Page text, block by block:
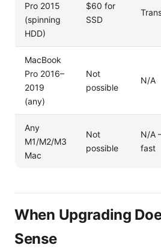
Pro 2015
(spinning
HDD)
$60 for
SSD
MacBook
Pro 2016–
2019
(any)
Not
possible
N/A
Any
M1/M2/M3
Mac
Not
possible
N/A
fast
When Upgrading
Sense